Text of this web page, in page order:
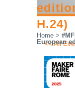
H.24)
Home >
European
<< All